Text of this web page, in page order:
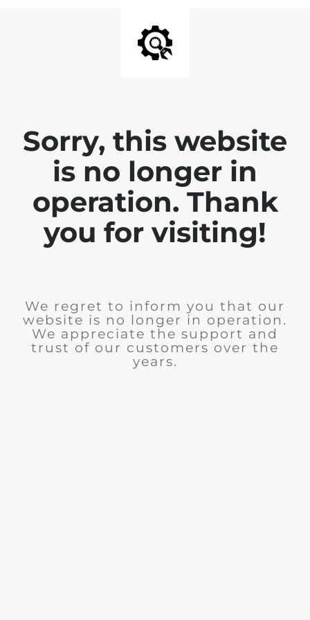
Sorry, this website
is no longer in
operation. Thank
you for visiting!
We regret to inform you that our
website is no longer in operation.
We appreciate the support and
trust of our customers over the
years.